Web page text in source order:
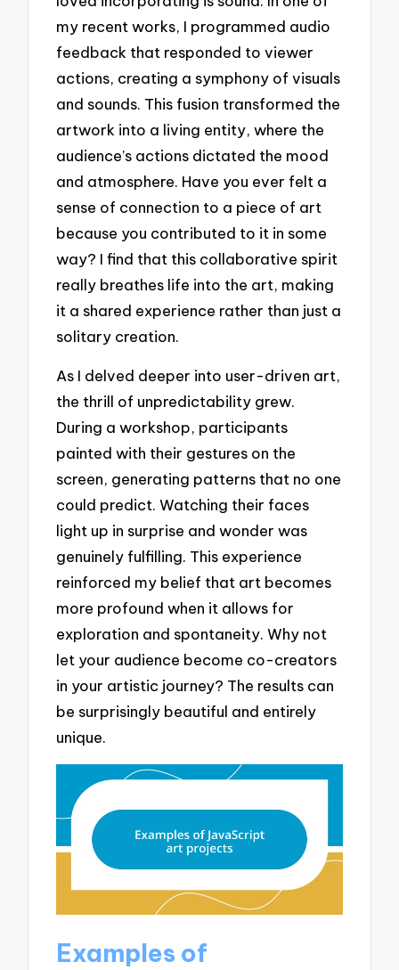
my recent works, I programmed audio
feedback that responded to viewer
actions, creating a symphony of visuals
and sounds. This fusion transformed the
artwork into a living entity, where the
audience’s actions dictated the mood
and atmosphere. Have you ever felt a
sense of connection to a piece of art
because you contributed to it in some
way? I find that this collaborative spirit
really breathes life into the art, making
it a shared experience rather than just a
solitary creation.
As I delved deeper into user-driven art,
the thrill of unpredictability grew.
During a workshop, participants
painted with their gestures on the
screen, generating patterns that no one
could predict. Watching their faces
light up in surprise and wonder was
genuinely fulfilling. This experience
reinforced my belief that art becomes
more profound when it allows for
exploration and spontaneity. Why not
let your audience become co-creators
in your artistic journey? The results can
be surprisingly beautiful and entirely
unique.
Examples of